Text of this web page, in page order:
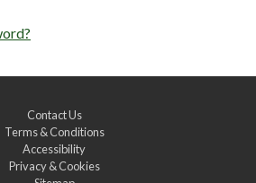
Contact Us
Terms & Conditions
Accessibility
Privacy & Cookies